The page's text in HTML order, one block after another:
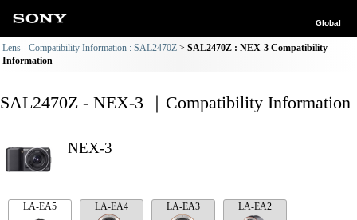
Global
Lens - Compatibility Information : SAL2470Z
SAL2470Z : NEX-3 Compatibility
Information
SAL2470Z - NEX-3 ｜Compatibility Information
NEX-3
LA-EA5 LA-EA4 LA-EA3 LA-EA2